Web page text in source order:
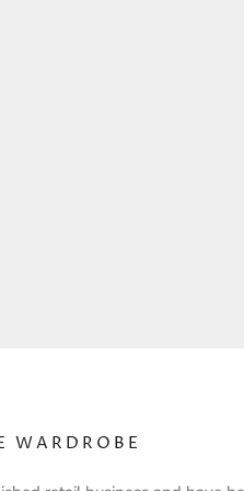
WARDROBE